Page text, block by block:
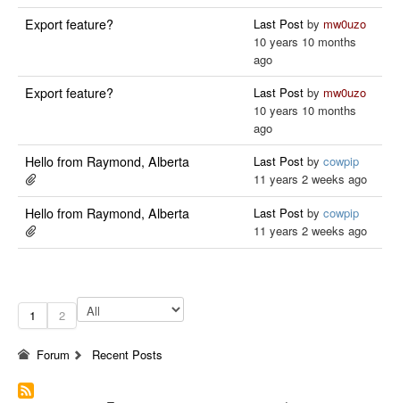
Export feature? Last Post by mw0uzo
10 years 10 months
ago
Export feature? Last Post by mw0uzo
10 years 10 months
ago
Hello from Raymond, Alberta Last Post by cowpip
11 years 2 weeks ago
Hello from Raymond, Alberta Last Post by cowpip
11 years 2 weeks ago
1 2
Forum Recent Posts